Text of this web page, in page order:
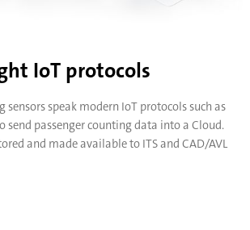
mobile router that fits your needs best.
IoT protocols
sensors speak modern IoT protocols such as
send passenger counting data into a Cloud.
and made available to ITS and CAD/AVL